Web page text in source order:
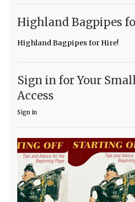
Highland Bagpipes
Highland Bagpipes for Hire!
Sign in for Your
Access
Sign in